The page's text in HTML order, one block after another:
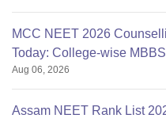
MCC NEET 2026
Today: College-wise
Aug 06, 2026
Assam NEET Rank List